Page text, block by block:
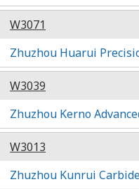
W3071
Zhuzhou Huarui
W3039
Zhuzhou Kerno
W3013
Zhuzhou Kunrui